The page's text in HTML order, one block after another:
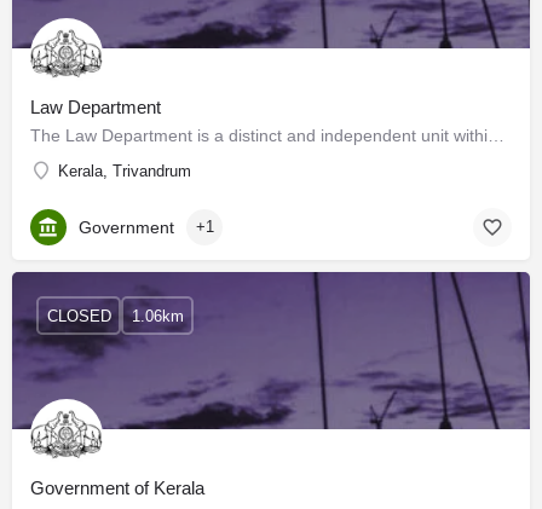
Law Department
Kerala, Trivandrum
Government +1
Government of Kerala
CLOSED 1.06km